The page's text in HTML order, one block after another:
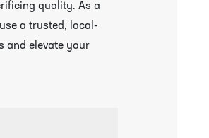
quality. As a
a trusted, local-
and elevate your